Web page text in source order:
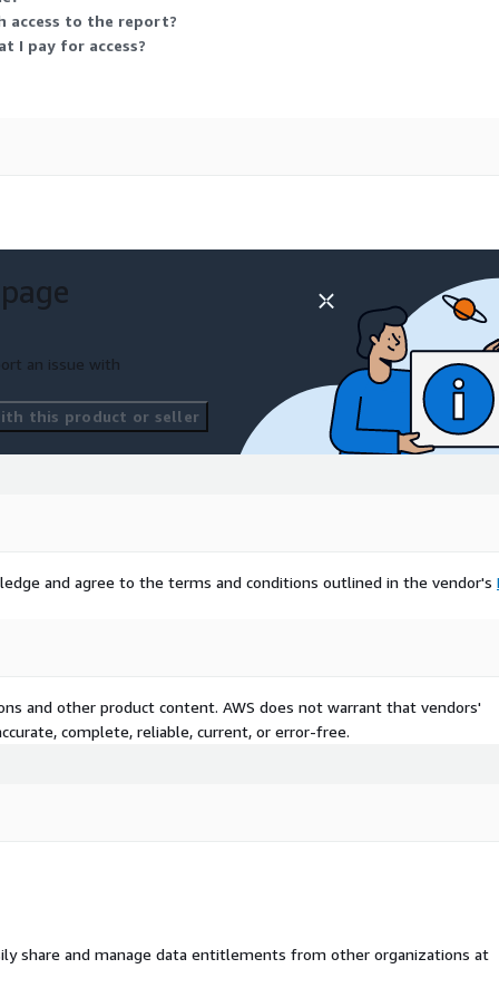
AG, NXP
Inc., Panasonic
Rockwell
N.V., TE Connectivity,
demand for
USD 4 billion in 2022,
a Eurecat Technology
hardware mechatronics
human-robot
of robots will
in October 2022, the
the
expansion of
access to the report?
I pay for access?
an issue with
this product or seller
and agree to the terms and conditions outlined in the vendor's
and other product content. AWS does not warrant that vendors'
complete, reliable, current, or error-free.
share and manage data entitlements from other organizations at